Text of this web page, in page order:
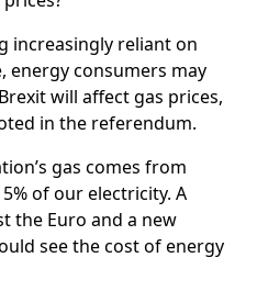
increasingly reliant on
energy consumers may
will affect gas prices,
in the referendum.
gas comes from
of our electricity. A
the Euro and a new
see the cost of energy